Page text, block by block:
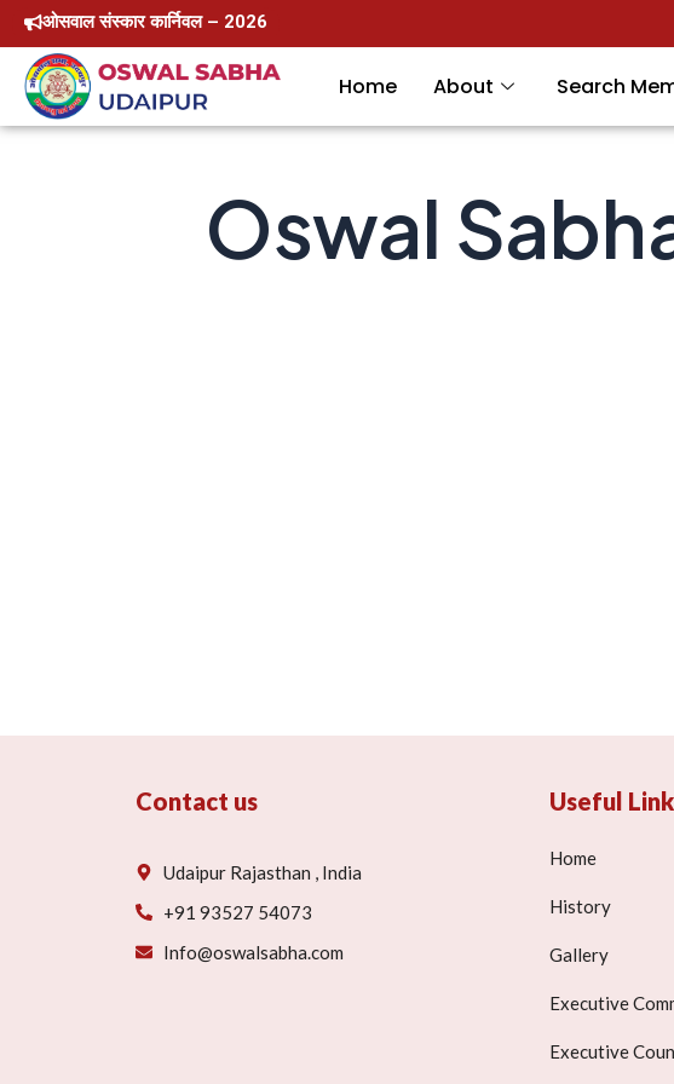
Skip
to
content
ओसवाल संस्कार कार्निवल – 2026
Home About Search
Oswal
Contact us
Udaipur Rajasthan , India
+91 93527 54073
Info@oswalsabha.com
Useful
Home
History
Gallery
Executive
Executive